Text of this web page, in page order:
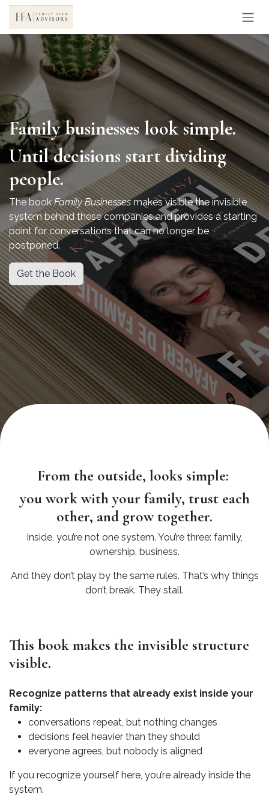
Skip to Content
Family businesses look simple.
Until decisions start dividing
people.
The bookFamily Businessesmakes visible the invisible
system behind these companies and provides a starting
point for conversations that can no longer be
postponed.
Get the Book
From the outside, looks simple:
you work with your family, trust each
other, and grow together.
Inside, you’re not one system. You’re three: family,
ownership, business.
And they don’t play by the same rules. That’s why things
don’t break. They stall.
This book makes the invisible structure
visible.
Recognize patterns that already exist inside your
family:
conversations repeat, but nothing changes
decisions feel heavier than they should
everyone agrees, but nobody is aligned
If you recognize yourself here, you’re already inside the
system.